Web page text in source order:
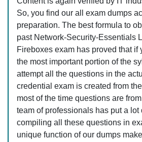
So, you find our all exam dumps
preparation. The best formula to
past Network-Security-Essentials
Fireboxes exam has proved that if
the most important portion of the
attempt all the questions in the
credential exam is created from
most of the time questions are
team of professionals has put a lot
compiling all these questions in
unique function of our dumps